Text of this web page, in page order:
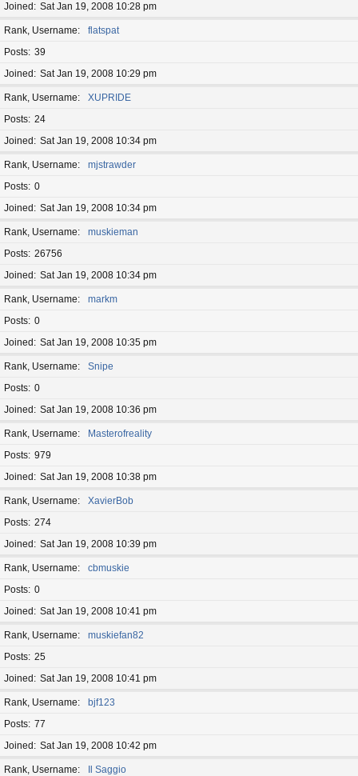
Joined
Sat Jan 19, 2008 10:28 pm
Rank, Username
flatspat
Posts 39
Joined
Sat Jan 19, 2008 10:29 pm
Rank, Username
XUPRIDE
Posts 24
Joined
Sat Jan 19, 2008 10:34 pm
Rank, Username
mjstrawder
Posts 0
Joined
Sat Jan 19, 2008 10:34 pm
Rank, Username
muskieman
Posts 26756
Joined
Sat Jan 19, 2008 10:34 pm
Rank, Username
markm
Posts 0
Joined
Sat Jan 19, 2008 10:35 pm
Rank, Username
Snipe
Posts 0
Joined
Sat Jan 19, 2008 10:36 pm
Rank, Username
Masterofreality
Posts 979
Joined
Sat Jan 19, 2008 10:38 pm
Rank, Username
XavierBob
Posts 274
Joined
Sat Jan 19, 2008 10:39 pm
Rank, Username
cbmuskie
Posts 0
Joined
Sat Jan 19, 2008 10:41 pm
Rank, Username
muskiefan82
Posts 25
Joined
Sat Jan 19, 2008 10:41 pm
Rank, Username
bjf123
Posts 77
Joined
Sat Jan 19, 2008 10:42 pm
Rank, Username
Il Saggio